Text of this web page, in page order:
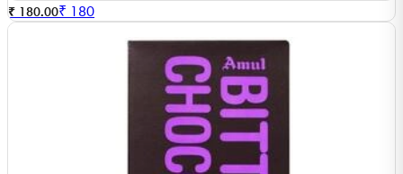
₹ 180.00₹ 180